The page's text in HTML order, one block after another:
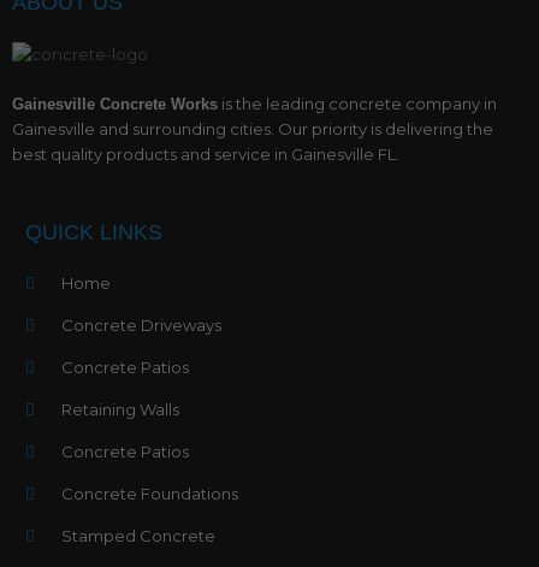
Gainesville Concrete Works is the leading concrete company in
Gainesville and surrounding cities. Our priority is delivering the
best quality products and service in Gainesville FL.
QUICK LINKS
Home
Concrete Driveways
Concrete Patios
Retaining Walls
Concrete Patios
Concrete Foundations
Stamped Concrete